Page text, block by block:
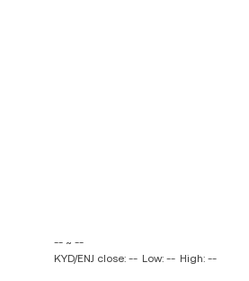
-- ~ --
KYD/ENJ close: -- Low: -- High: --